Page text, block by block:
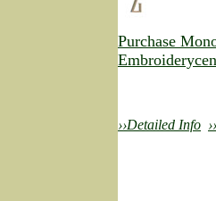
Purchase
››Detailed Info